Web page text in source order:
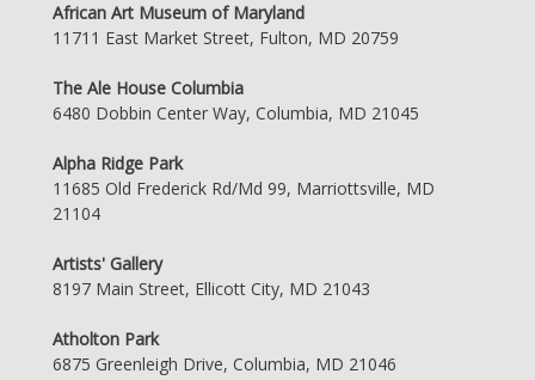
African Art Museum of Maryland
11711 East Market Street, Fulton, MD 20759
The Ale House Columbia
6480 Dobbin Center Way, Columbia, MD 21045
Alpha Ridge Park
11685 Old Frederick Rd/Md 99, Marriottsville, MD
21104
Artists' Gallery
8197 Main Street, Ellicott City, MD 21043
Atholton Park
6875 Greenleigh Drive, Columbia, MD 21046